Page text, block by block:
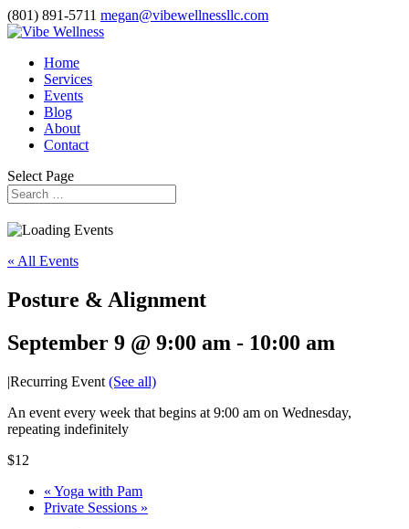
(801) 891-5711 megan@vibewellnessllc.com
Home
Services
Events
Blog
About
Contact
Select Page
« All Events
Posture & Alignment
September 9 @ 9:00 am - 10:00 am
|Recurring Event (See all)
An event every week that begins at 9:00 am on Wednesday,
repeating indefinitely
$12
« Yoga with Pam
Private Sessions »